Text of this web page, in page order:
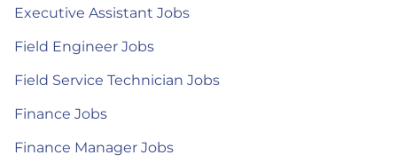
Executive Assistant Jobs
Field Engineer Jobs
Field Service Technician Jobs
Finance Jobs
Finance Manager Jobs